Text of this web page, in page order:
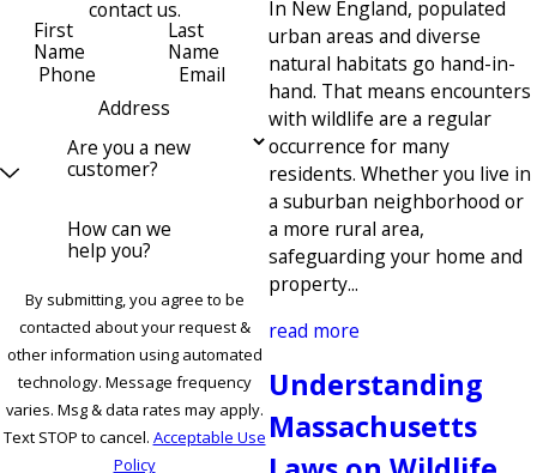
In New England, populated
urban areas and diverse
natural habitats go hand-in-
hand. That means encounters
with wildlife are a regular
occurrence for many
residents. Whether you live in
a suburban neighborhood or
a more rural area,
safeguarding your home and
property...
read more
Understanding
Massachusetts
contact us.
First
Name
Last
Name
Phone
Email
Address
Are you a new
customer?
How can we
help you?
By submitting, you agree to be
contacted about your request &
other information using automated
technology. Message frequency
varies. Msg & data rates may apply.
Text STOP to cancel. Acceptable Use
Policy